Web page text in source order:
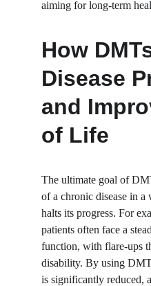
aiming for long-term
How
Disease
and
of Life
The ultimate goal of
of a chronic disease in
halts its progress. For
patients often face a
function, with flare-ups
disability. By using
is significantly reduced,